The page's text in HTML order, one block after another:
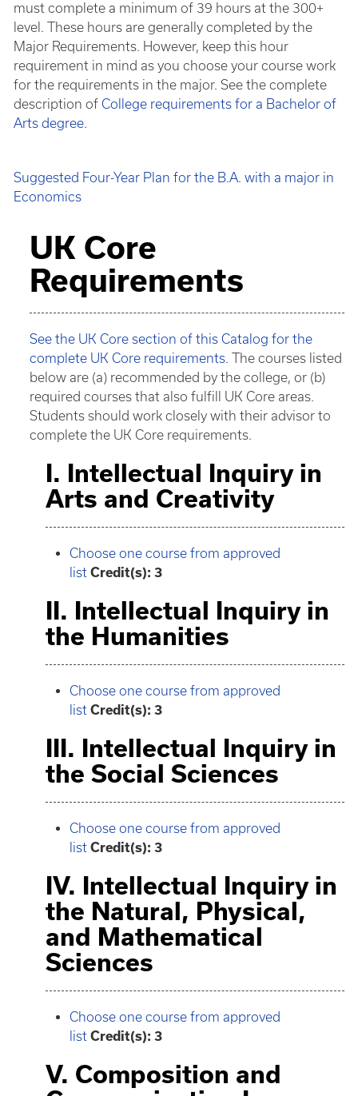
must complete a minimum of 39 hours at the 300+
level. These hours are generally completed by the
Major Requirements. However, keep this hour
requirement in mind as you choose your course work
for the requirements in the major. See the complete
description of College requirements for a Bachelor of
Arts degree.
Suggested Four-Year Plan for the B.A. with a major in
Economics
UK Core
Requirements
See the UK Core section of this Catalog for the
complete UK Core requirements. The courses listed
below are (a) recommended by the college, or (b)
required courses that also fulfill UK Core areas.
Students should work closely with their advisor to
complete the UK Core requirements.
I. Intellectual Inquiry in
Arts and Creativity
Choose one course from approved
list Credit(s): 3
II. Intellectual Inquiry in
the Humanities
Choose one course from approved
list Credit(s): 3
III. Intellectual Inquiry in
the Social Sciences
Choose one course from approved
list Credit(s): 3
IV. Intellectual Inquiry in
the Natural, Physical,
and Mathematical
Sciences
Choose one course from approved
list Credit(s): 3
V. Composition and